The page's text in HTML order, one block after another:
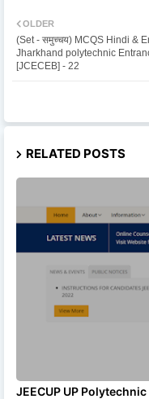
OLDER
(Set - समुच्चय) MCQS Hindi &
Jharkhand polytechnic
[JCECEB] - 22
RELATED POSTS
JEECUP UP